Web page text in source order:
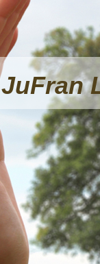
JuFran